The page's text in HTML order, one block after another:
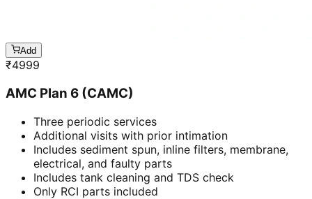
Add
₹4999
AMC Plan 6 (CAMC)
Three periodic services
Additional visits with prior intimation
Includes sediment spun, inline filters, membrane,
electrical, and faulty parts
Includes tank cleaning and TDS check
Only RCI parts included